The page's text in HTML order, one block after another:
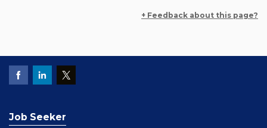
+ Feedback about this page?
Job Seeker